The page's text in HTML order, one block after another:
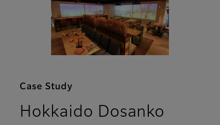
Case Study
Hokkaido Dosanko